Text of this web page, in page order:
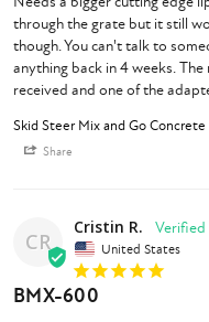
through the grate but it still
though. You can't talk to
anything back in 4 weeks.
received and one of the
Skid Steer Mix and Go
Share
CR
Cristin R.
United States
BMX-600